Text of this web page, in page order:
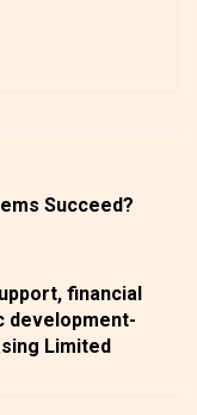
Succeed?
financial
development-
Limited